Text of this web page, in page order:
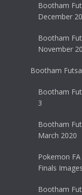
Bootham
December
Bootham
November
Bootham
Bootham
3
Bootham
March 2020
Pokemon
Finals Images
Bootham